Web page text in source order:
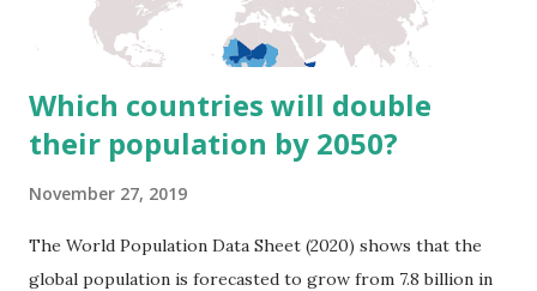
The cultivars of ...
Which countries will double
their population by 2050?
November 27, 2019
The World Population Data Sheet (2020) shows that the
global population is forecasted to grow from 7.8 billion in